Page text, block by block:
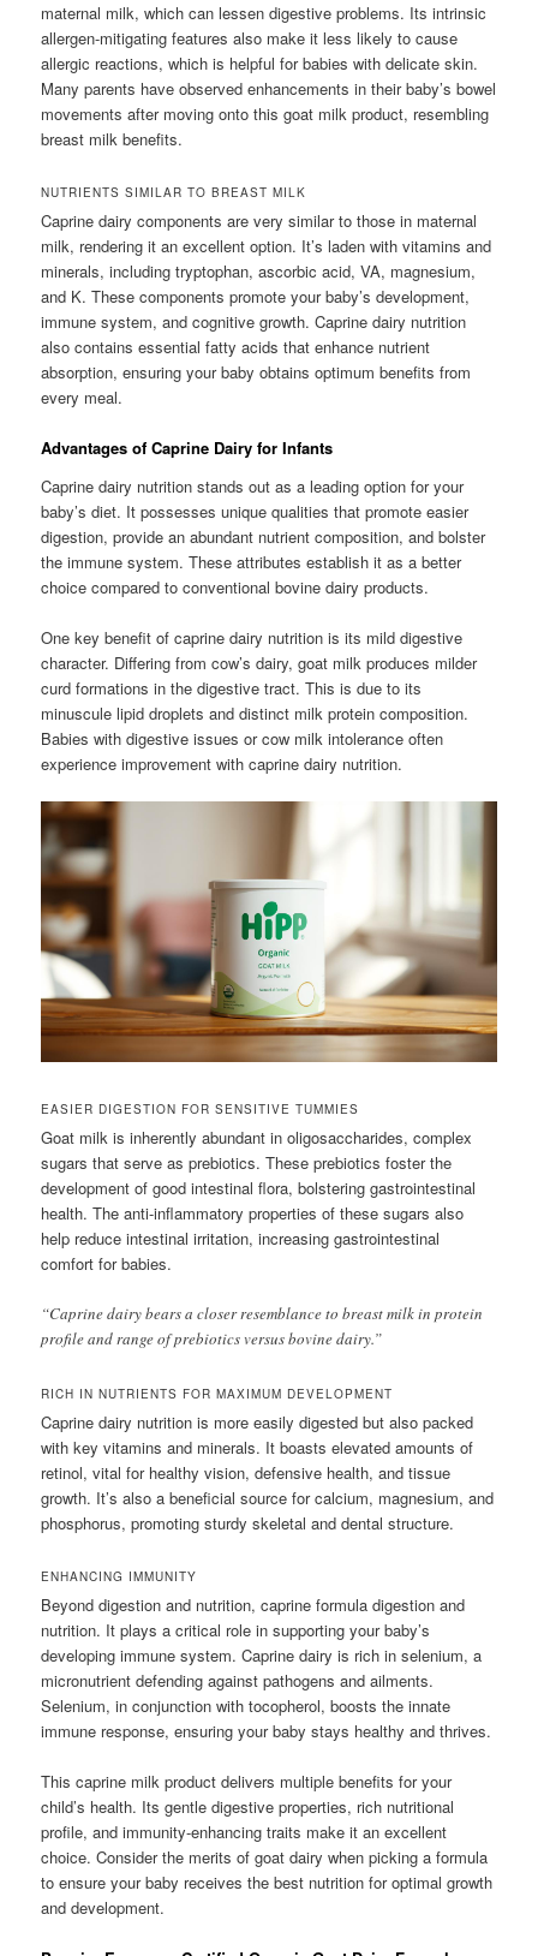
maternal milk, which can lessen digestive problems. Its intrinsic
allergen-mitigating features also make it less likely to cause
allergic reactions, which is helpful for babies with delicate skin.
Many parents have observed enhancements in their baby’s bowel
movements after moving onto this goat milk product, resembling
breast milk benefits.
NUTRIENTS SIMILAR TO BREAST MILK
Caprine dairy components are very similar to those in maternal
milk, rendering it an excellent option. It’s laden with vitamins and
minerals, including tryptophan, ascorbic acid, VA, magnesium,
and K. These components promote your baby’s development,
immune system, and cognitive growth. Caprine dairy nutrition
also contains essential fatty acids that enhance nutrient
absorption, ensuring your baby obtains optimum benefits from
every meal.
Advantages of Caprine Dairy for Infants
Caprine dairy nutrition stands out as a leading option for your
baby’s diet. It possesses unique qualities that promote easier
digestion, provide an abundant nutrient composition, and bolster
the immune system. These attributes establish it as a better
choice compared to conventional bovine dairy products.
One key benefit of caprine dairy nutrition is its mild digestive
character. Differing from cow’s dairy, goat milk produces milder
curd formations in the digestive tract. This is due to its
minuscule lipid droplets and distinct milk protein composition.
Babies with digestive issues or cow milk intolerance often
experience improvement with caprine dairy nutrition.
EASIER DIGESTION FOR SENSITIVE TUMMIES
Goat milk is inherently abundant in oligosaccharides, complex
sugars that serve as prebiotics. These prebiotics foster the
development of good intestinal flora, bolstering gastrointestinal
health. The anti-inflammatory properties of these sugars also
help reduce intestinal irritation, increasing gastrointestinal
comfort for babies.
“Caprine dairy bears a closer resemblance to breast milk in protein
profile and range of prebiotics versus bovine dairy.”
RICH IN NUTRIENTS FOR MAXIMUM DEVELOPMENT
Caprine dairy nutrition is more easily digested but also packed
with key vitamins and minerals. It boasts elevated amounts of
retinol, vital for healthy vision, defensive health, and tissue
growth. It’s also a beneficial source for calcium, magnesium, and
phosphorus, promoting sturdy skeletal and dental structure.
ENHANCING IMMUNITY
Beyond digestion and nutrition, caprine formula digestion and
nutrition. It plays a critical role in supporting your baby’s
developing immune system. Caprine dairy is rich in selenium, a
micronutrient defending against pathogens and ailments.
Selenium, in conjunction with tocopherol, boosts the innate
immune response, ensuring your baby stays healthy and thrives.
This caprine milk product delivers multiple benefits for your
child’s health. Its gentle digestive properties, rich nutritional
profile, and immunity-enhancing traits make it an excellent
choice. Consider the merits of goat dairy when picking a formula
to ensure your baby receives the best nutrition for optimal growth
and development.